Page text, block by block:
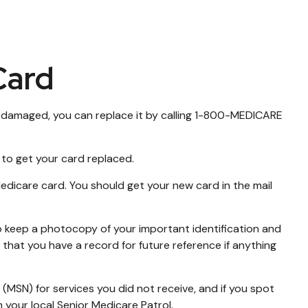
you can replace it by calling 1-800-MEDICARE
to get your card replaced.
card. You should get your new card in the mail
keep a photocopy of your important identification and
you have a record for future reference if anything
for services you did not receive, and if you spot
local Senior Medicare Patrol.